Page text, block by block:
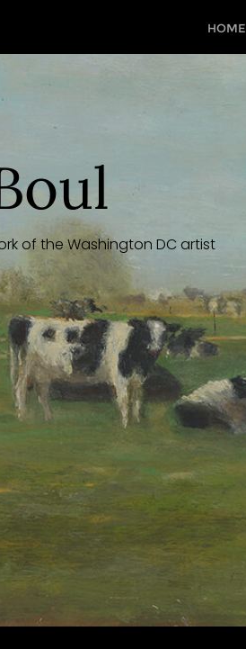
HOME
of the Washington DC artist